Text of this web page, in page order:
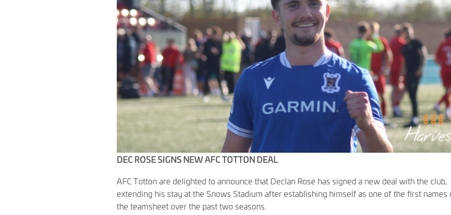
DEC ROSE SIGNS NEW AFC TOTTON DEAL
AFC Totton are delighted to announce that Declan Rose has signed a new deal with the club,
extending his stay at the Snows Stadium after establishing himself as one of the first names
the teamsheet over the past two seasons.